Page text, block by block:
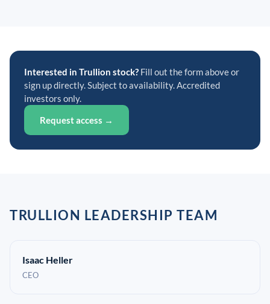
Interested in Trullion stock? Fill out the form above or
sign up directly. Subject to availability. Accredited
investors only.
Request access →
TRULLION LEADERSHIP TEAM
Isaac Heller
CEO